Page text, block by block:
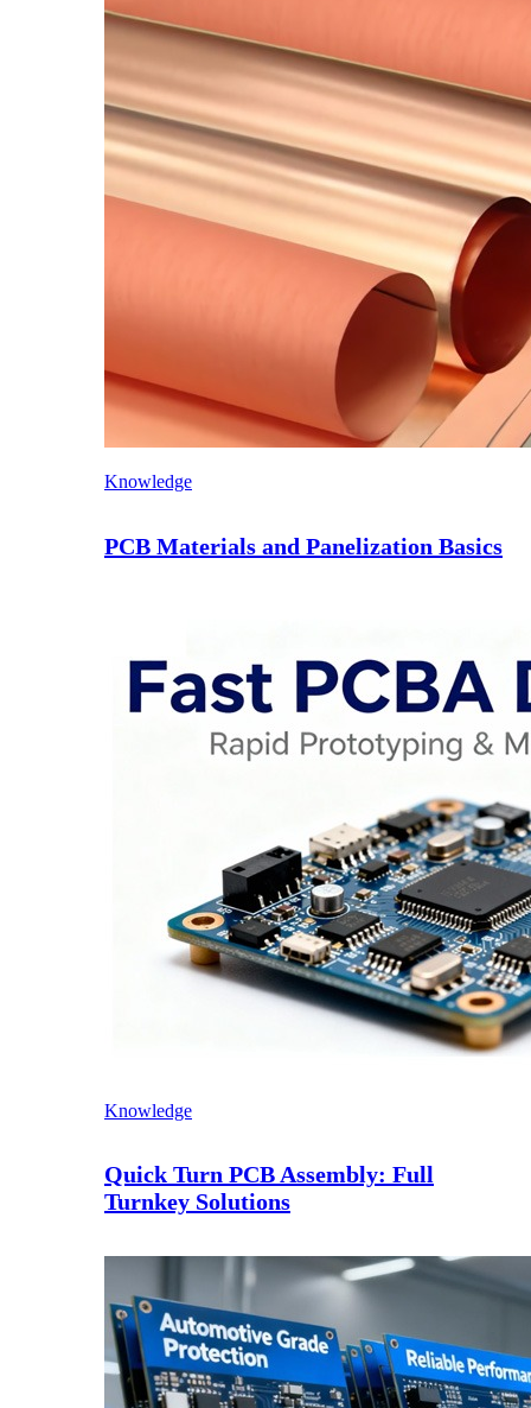
Knowledge
PCB Materials and Panelization Basics
Knowledge
Quick Turn PCB Assembly: Full
Turnkey Solutions